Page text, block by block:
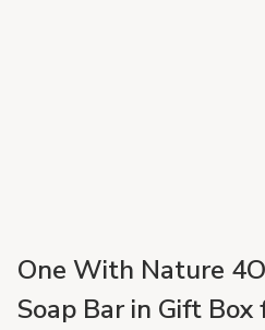
One With Nature
Soap Bar in Gift Box